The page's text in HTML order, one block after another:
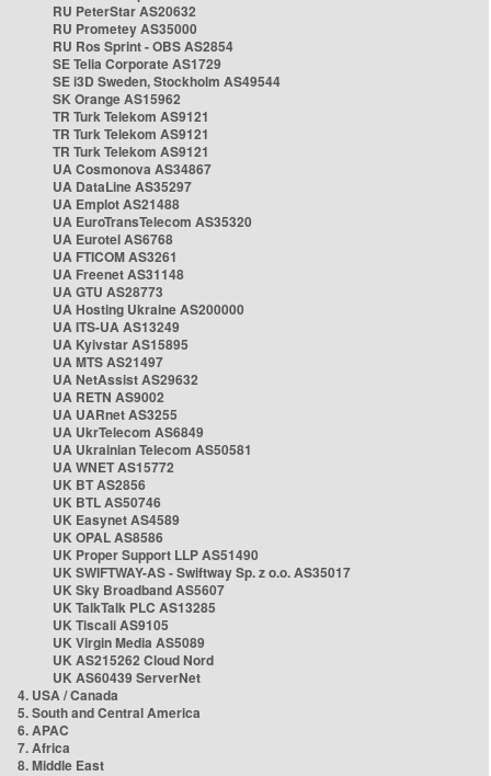
RU PeterStar AS20632
RU Prometey AS35000
RU Ros Sprint - OBS AS2854
SE Telia Corporate AS1729
SE i3D Sweden, Stockholm AS49544
SK Orange AS15962
TR Turk Telekom AS9121
TR Turk Telekom AS9121
TR Turk Telekom AS9121
UA Cosmonova AS34867
UA DataLine AS35297
UA Emplot AS21488
UA EuroTransTelecom AS35320
UA Eurotel AS6768
UA FTICOM AS3261
UA Freenet AS31148
UA GTU AS28773
UA Hosting Ukraine AS200000
UA ITS-UA AS13249
UA Kyivstar AS15895
UA MTS AS21497
UA NetAssist AS29632
UA RETN AS9002
UA UARnet AS3255
UA UkrTelecom AS6849
UA Ukrainian Telecom AS50581
UA WNET AS15772
UK BT AS2856
UK BTL AS50746
UK Easynet AS4589
UK OPAL AS8586
UK Proper Support LLP AS51490
UK SWIFTWAY-AS - Swiftway Sp. z o.o. AS35017
UK Sky Broadband AS5607
UK TalkTalk PLC AS13285
UK Tiscali AS9105
UK Virgin Media AS5089
UK AS215262 Cloud Nord
UK AS60439 ServerNet
4. USA / Canada
5. South and Central America
6. APAC
7. Africa
8. Middle East